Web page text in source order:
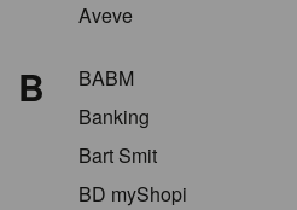
Aveve
B
BABM
Banking
Bart Smit
BD myShopi